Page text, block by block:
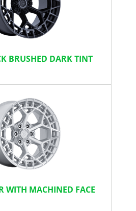
BRUSHED DARK TINT
WITH MACHINED FACE